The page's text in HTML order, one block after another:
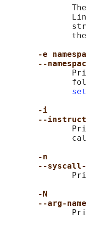
-e
--
-i
--
-n
--syscall-
-N
--arg-